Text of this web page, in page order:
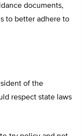
documents,
to better adhere to
of the
respect state laws